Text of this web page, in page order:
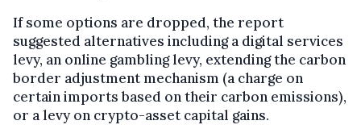
If some options are dropped, the report
suggested alternatives including a digital services
levy, an online gambling levy, extending the carbon
border adjustment mechanism (a charge on
certain imports based on their carbon emissions),
or a levy on crypto-asset capital gains.